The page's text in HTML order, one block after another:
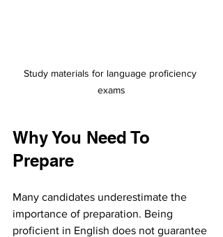
Study materials for language proficiency
exams
Why You Need To
Prepare
Many candidates underestimate the
importance of preparation. Being
proficient in English does not guarantee